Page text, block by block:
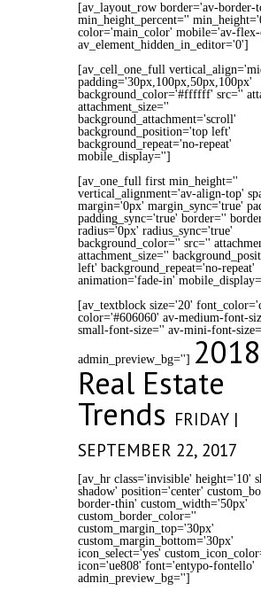
[av_layout_row border='av-border-
min_height_percent=''
color='main_color' mobile='av-
av_element_hidden_in_editor='0']
[av_cell_one_full
padding='30px,100px,50px,100px'
background_color='#ffffff' src=''
attachment_size=''
background_attachment='scroll'
background_position='top left'
background_repeat='no-repeat'
mobile_display='']
[av_one_full first min_height=''
vertical_alignment='av-align-top'
margin='0px' margin_sync='true'
padding_sync='true' border=''
radius='0px' radius_sync='true'
background_color='' src=''
attachment_size=''
left' background_repeat='no-repeat'
animation='fade-in'
[av_textblock size='20'
color='#606060' av-medium-font-
small-font-size='' av-mini-font-
admin_preview_bg=''] 2018
Real Estate
Trends FRIDAY |
SEPTEMBER 22, 2017
[av_hr class='invisible' height='10'
shadow' position='center'
border-thin' custom_width='50px'
custom_border_color=''
custom_margin_top='30px'
custom_margin_bottom='30px'
icon_select='yes'
icon='ue808' font='entypo-fontello'
admin_preview_bg='']